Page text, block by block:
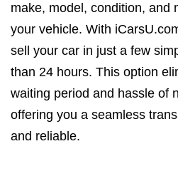
make, model, condition, and
your vehicle. With
sell your car in just a few
than 24 hours. This option
waiting period and hassle of
offering you a seamless
and reliable.